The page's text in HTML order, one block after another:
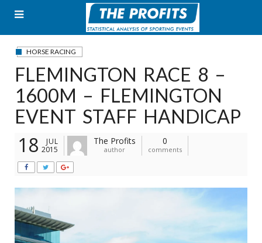
content
HORSE RACING
FLEMINGTON RACE 8 –
1600M – FLEMINGTON
EVENT STAFF HANDICAP
18
JUL
2015
The Profits
author
0
comments